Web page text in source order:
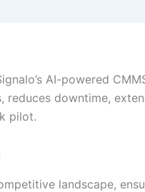
AI-powered
reduces downtime,
pilot.
landscape,